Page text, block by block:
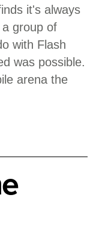
it's always
group of
with Flash
was possible.
arena the